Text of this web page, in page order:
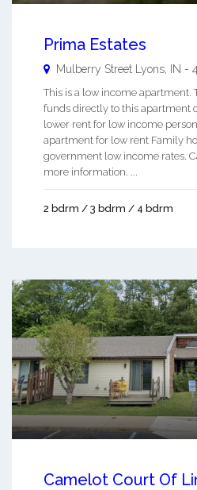
Prima Estates
Mulberry Street Lyons IN -
This is a low income apartment.
funds directly to this apartment
lower rent for low income
apartment for low rent Family
government low income rates.
more information. ...
2 bdrm / 3 bdrm / 4 bdrm
Camelot Court Of